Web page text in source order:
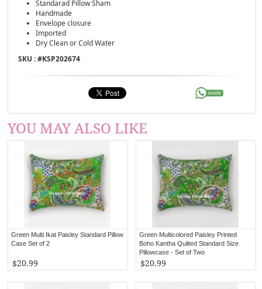
Standarad Pillow Sham
Handmade
Envelope closure
Imported
Dry Clean or Cold Water
SKU : #KSP202674
YOU MAY ALSO LIKE
Green Multicolored Paisley Printed
Boho Kantha Quilted Standard Size
Pillowcase - Set of Two
$20.99
Green Multi Ikat Paisley Standard Pillow
Case Set of 2
$20.99